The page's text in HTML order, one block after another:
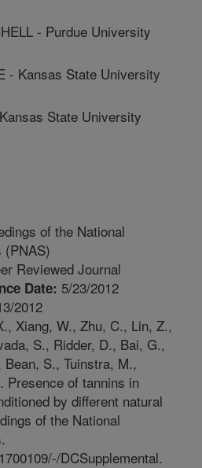
- Purdue University
- Kansas State University
State University
of the National
(PNAS)
Reviewed Journal
Date: 5/23/2012
2012
Xiang, W., Zhu, C., Lin, Z.,
S., Ridder, D., Bai, G.,
S., Tuinstra, M.,
Presence of tannins in
by different natural
of the National
DCSupplemental.